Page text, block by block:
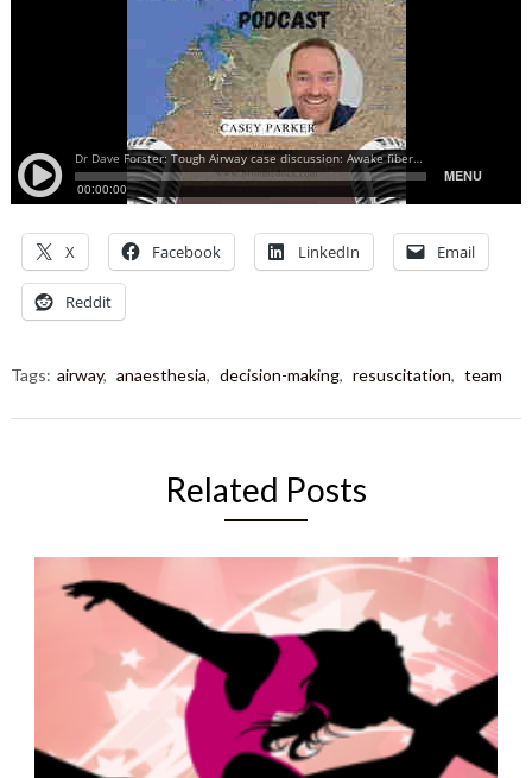
X Facebook LinkedIn Email
Reddit
Tags: airway, anaesthesia, decision-making, resuscitation, team
Related Posts